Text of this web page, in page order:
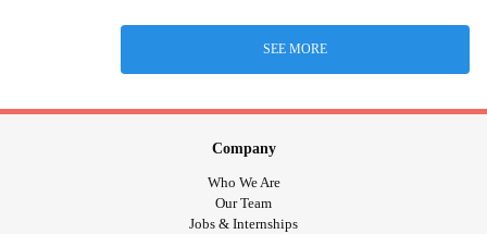
SEE MORE
Company
Who We Are
Our Team
Jobs & Internships